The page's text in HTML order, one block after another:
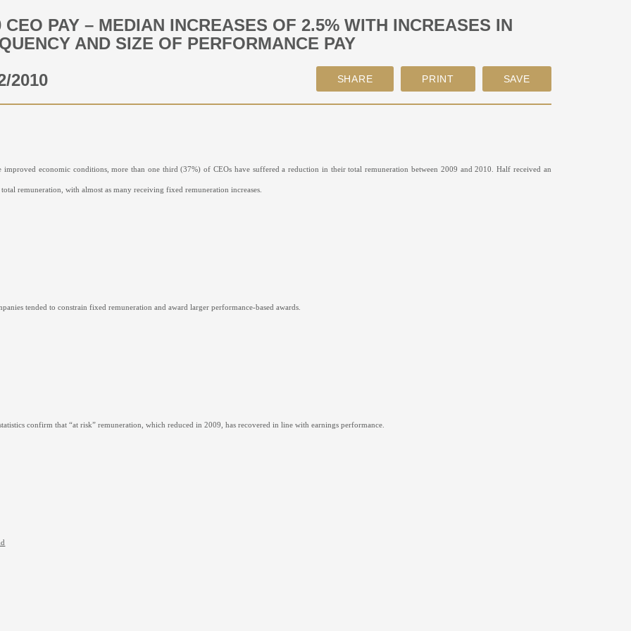
CEO PAY – MEDIAN INCREASES OF 2.5% WITH INCREASES IN
AND SIZE OF PERFORMANCE PAY
2010
improved economic conditions, more than one third (37%) of CEOs have suffered a reduction in their total remuneration between 2009 and 2010. Half received an
total remuneration, with almost as many receiving fixed remuneration increases.
tended to constrain fixed remuneration and award larger performance-based awards.
confirm that “at risk” remuneration, which reduced in 2009, has recovered in line with earnings performance.